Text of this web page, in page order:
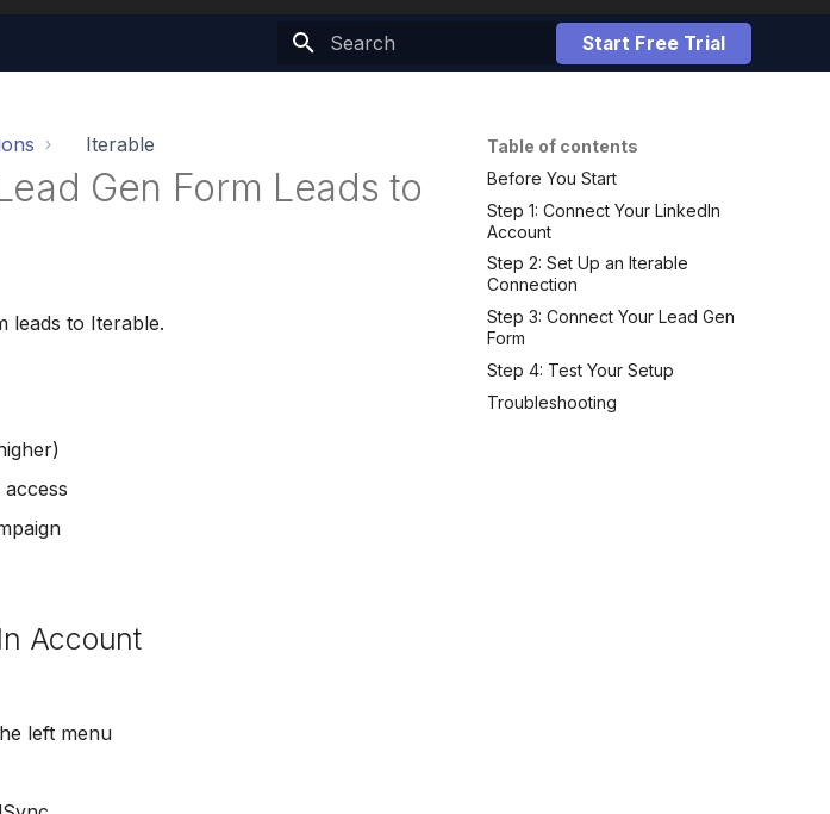
Start Free Trial
Table of contents
Before You Start
Step 1: Connect Your LinkedIn
Account
Step 2: Set Up an Iterable
Connection
Step 3: Connect Your Lead Gen
Form
Step 4: Test Your Setup
Troubleshooting
Iterable
Gen Form Leads to
leads to Iterable.
Account
left menu